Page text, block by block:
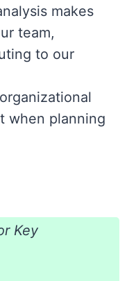
makes
team,
to our
when planning
Key